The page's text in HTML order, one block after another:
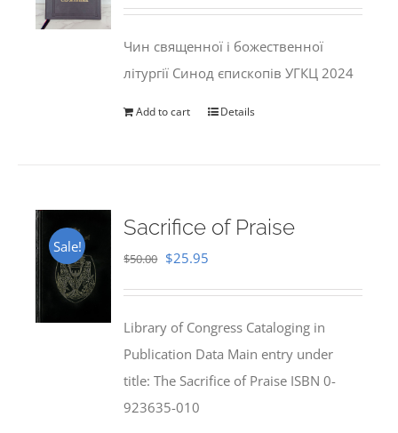
Чин священної і божественної
літургії Синод єпископів УГКЦ 2024
Add to cart Details
Sale!
Sacrifice of Praise
$50.00 Original
$50.00.
$25.95
$25.95.
Library of Congress Cataloging in
Publication Data Main entry under
title: The Sacrifice of Praise ISBN 0-
923635-010